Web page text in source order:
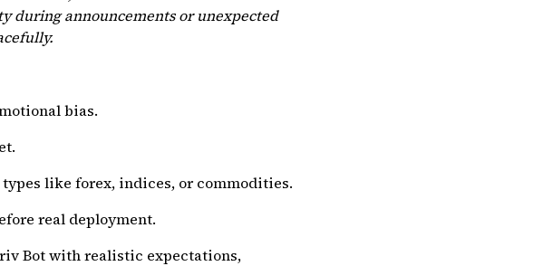
during announcements or unexpected
bias.
like forex, indices, or commodities.
real deployment.
Bot with realistic expectations,